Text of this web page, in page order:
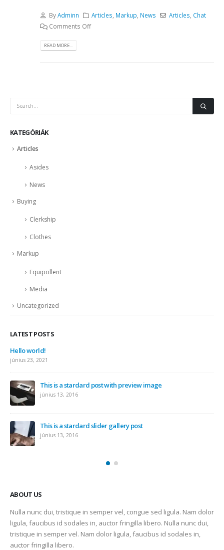
ByAdminn Articles Markup News Articles Chat
Comments Off
READ MORE...
KATEGÓRIÁK
Articles
Asides
News
Buying
Clerkship
Clothes
Markup
Equipollent
Media
Uncategorized
LATEST POSTS
Hello world!
június 23, 2021
This is a stardard post with preview image
június 13, 2016
This is a stardard slider gallery post
június 13, 2016
ABOUT US
Nulla nunc dui, tristique in semper vel, congue sed ligula. Nam dolor
ligula, faucibus id sodales in, auctor fringilla libero. Nulla nunc dui,
tristique in semper vel. Nam dolor ligula, faucibus id sodales in,
auctor fringilla libero.